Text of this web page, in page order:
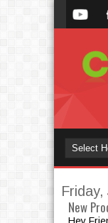
Friday,
New